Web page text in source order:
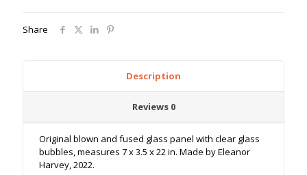
Share
Description
Reviews 0
Original blown and fused glass panel with clear glass
bubbles, measures 7 x 3.5 x 22 in. Made by Eleanor
Harvey, 2022.